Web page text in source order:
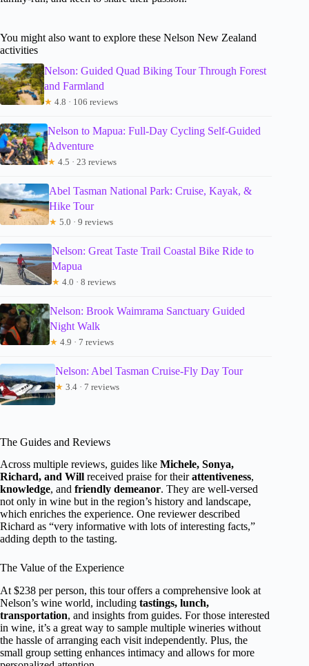
You might also want to explore these Nelson New Zealand
activities
Nelson: Guided Quad Biking Tour Through Forest
and Farmland
★ 4.8 · 106 reviews
Nelson to Mapua: Full-Day Cycling Self-Guided
Adventure
★ 4.5 · 23 reviews
Abel Tasman National Park: Cruise, Kayak, &
Hike Tour
★ 5.0 · 9 reviews
Nelson: Great Taste Trail Coastal Bike Ride to
Mapua
★ 4.0 · 8 reviews
Nelson: Brook Waimrama Sanctuary Guided
Night Walk
★ 4.9 · 7 reviews
Nelson: Abel Tasman Cruise-Fly Day Tour
★ 3.4 · 7 reviews
The Guides and Reviews
Across multiple reviews, guides like Michele, Sonya,
Richard, and Will received praise for theirattentiveness,
knowledge, and friendly demeanor. They are well-versed
not only in wine but in the region’s history and landscape,
which enriches the experience. One reviewer described
Richard as “very informative with lots of interesting facts,”
adding depth to the tasting.
The Value of the Experience
At $238 per person, this tour offers a comprehensive look at
Nelson’s wine world, including tastings, lunch,
transportation, and insights from guides. For those interested
in wine, it’s a great way to sample multiple wineries without
the hassle of arranging each visit independently. Plus, the
small group setting enhances intimacy and allows for more